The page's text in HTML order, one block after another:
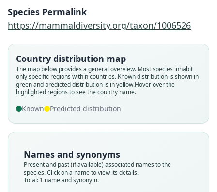
Species Permalink
https://mammaldiversity.org/taxon/1006526
Country distribution map
The map below provides a general overview. Most species inhabit
only specific regions within countries. Known distribution is shown in
green and predicted distribution is in yellow.Hover over the
highlighted regions to see the country name.
Known Predicted distribution
Names and synonyms
Present and past (if available) associated names to the
species. Click on a name to view its details.
Total: 1 name and synonym.
Lebedev, Koval'skaya, Solovyeva,
Zemlemerova, Bannikova, M. Y. Rusin,
& Matrosova, 2021
Family
Sminthidae
Root name
terskeica
Validity status
Nomenclatural status
Type
ZMMU S-202206
Type kind